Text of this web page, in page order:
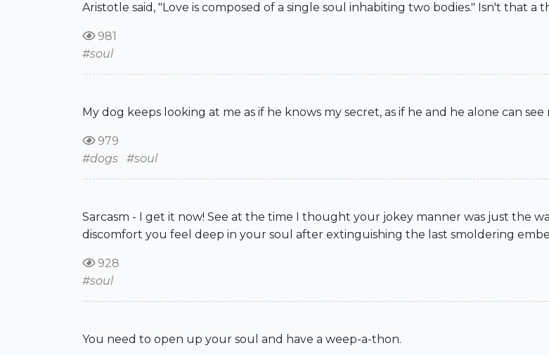
Aristotle said, "Love is composed of a single soul inhabiting two bodies." Isn't that a
981
#soul
My dog keeps looking at me as if he knows my secret, as if he and he alone can
979
#dogs #soul
Sarcasm - I get it now! See at the time I thought your jokey manner was just the
discomfort you feel deep in your soul after extinguishing the last smoldering
928
#soul
You need to open up your soul and have a weep-a-thon.